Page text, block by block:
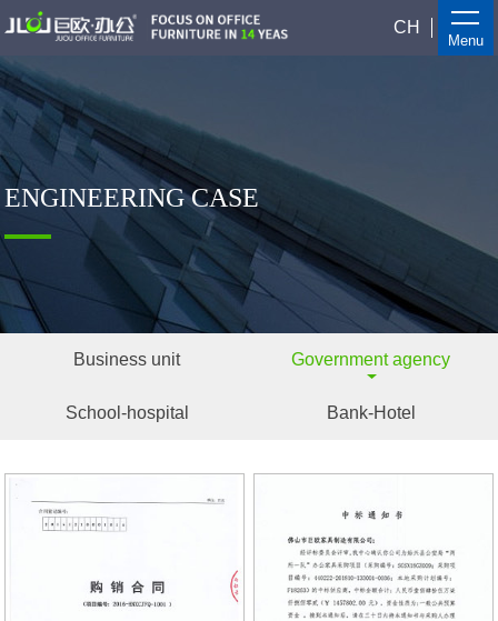
Menu
CH
ENGINEERING CASE
Business unit Government agency
School-hospital Bank-Hotel